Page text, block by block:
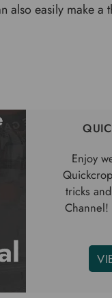
also easily make
Enjoy
tricks